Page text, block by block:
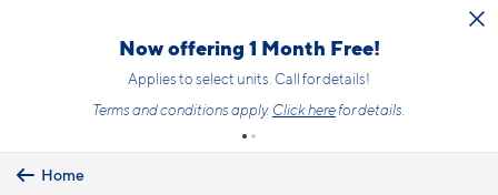
Upfront Pricing!
What you see is the price you pay with mandatory, fixed fees already
clearly listed, so there is always an upfront price and cost breakdown
you can trust.